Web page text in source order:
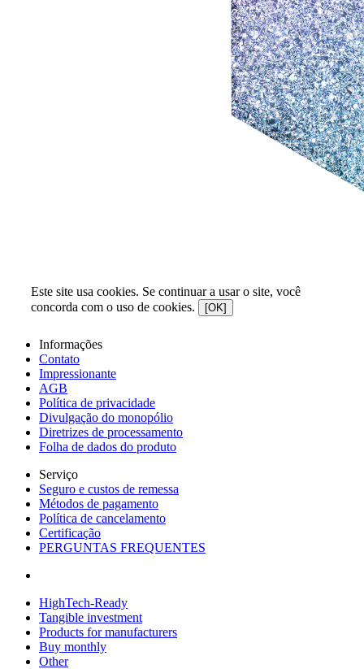
Este site usa cookies. Se continuar a usar o site, você
concorda com o uso de cookies.
[OK]
Informações
Contato
Impressionante
AGB
Política de privacidade
Divulgação do monopólio
Diretrizes de processamento
Folha de dados do produto
Serviço
Seguro e custos de remessa
Métodos de pagamento
Política de cancelamento
Certificação
PERGUNTAS FREQUENTES
HighTech-Ready
Tangible investment
Products for manufacturers
Buy monthly
Other